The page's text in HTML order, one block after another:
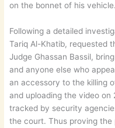
on the bonnet of his vehicle.
Following a detailed
Tariq Al-Khatib, requested
Judge Ghassan Bassil,
and anyone else who
an accessory to the killing
and uploading the video on
tracked by security
the court. Thus proving the